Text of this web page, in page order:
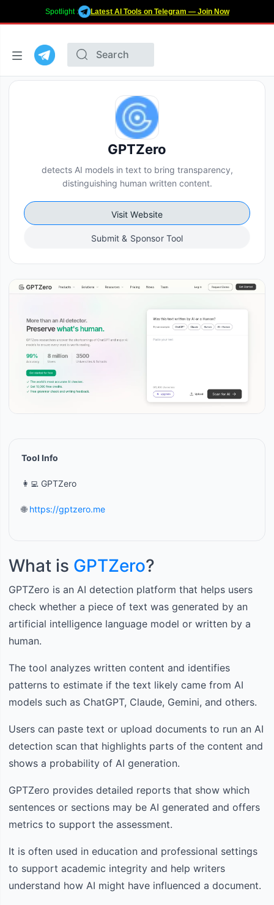
Spotlight : Latest AI Tools on Telegram — Join Now
GPTZero
detects AI models in text to bring transparency,
distinguishing human written content.
Visit Website
Submit & Sponsor Tool
What is GPTZero?
GPTZero is an AI detection platform that helps users
check whether a piece of text was generated by an
artificial intelligence language model or written by a
human.
The tool analyzes written content and identifies
patterns to estimate if the text likely came from AI
models such as ChatGPT, Claude, Gemini, and others.
Users can paste text or upload documents to run an AI
detection scan that highlights parts of the content and
shows a probability of AI generation.
GPTZero provides detailed reports that show which
sentences or sections may be AI generated and offers
metrics to support the assessment.
It is often used in education and professional settings
to support academic integrity and help writers
understand how AI might have influenced a document.
Tool Info
👩‍💻 GPTZero
🌐 https://gptzero.me